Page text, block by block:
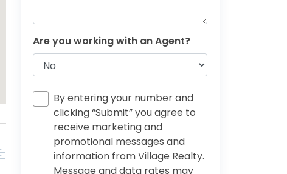
Are you working with an Agent?
By entering your number and
clicking “Submit” you agree to
receive marketing and
promotional messages and
information from Village Realty.
Message and data rates may